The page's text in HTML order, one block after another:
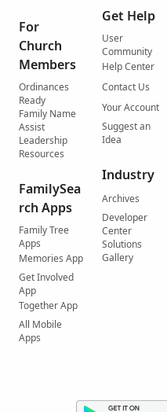
For
Church
Members
Ordinances
Ready
Family Name
Assist
Leadership
Resources
FamilySea
rch Apps
Family Tree
Apps
Memories App
Get Involved
App
Together App
All Mobile
Apps
Get Help
User
Community
Help Center
Contact Us
Your Account
Suggest an
Idea
Industry
Archives
Developer
Center
Solutions
Gallery